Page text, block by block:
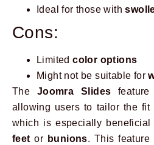
Ideal for those with
Cons:
Limitedcolor options
Might not be suitable for
The Joomra Slides
allowing users to tailor the fit
which is especially
feet or bunions. This feature